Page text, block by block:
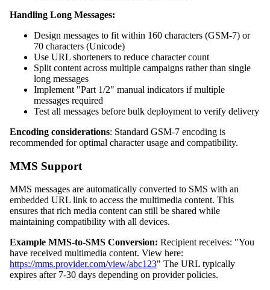
Handling Long Messages:
Design messages to fit within 160 characters (GSM-7) or
70 characters (Unicode)
Use URL shorteners to reduce character count
Split content across multiple campaigns rather than single
long messages
Implement "Part 1/2" manual indicators if multiple
messages required
Test all messages before bulk deployment to verify delivery
Encoding considerations: Standard GSM-7 encoding is
recommended for optimal character usage and compatibility.
MMS Support
MMS messages are automatically converted to SMS with an
embedded URL link to access the multimedia content. This
ensures that rich media content can still be shared while
maintaining compatibility with all devices.
Example MMS-to-SMS Conversion: Recipient receives: "You
have received multimedia content. View here:
https://mms.provider.com/view/abc123" The URL typically
expires after 7-30 days depending on provider policies.